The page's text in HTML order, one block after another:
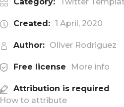
Created: 1 April, 2020
Author: Oliver Rodriguez
Free license More info
Attribution is required
How to attribute